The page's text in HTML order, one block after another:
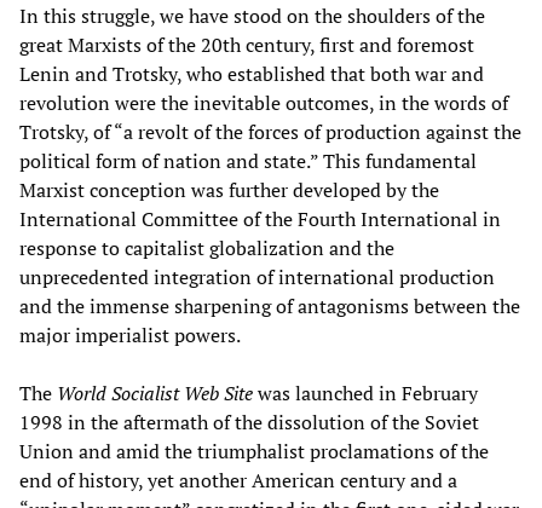
In this struggle, we have stood on the shoulders of the
great Marxists of the 20th century, first and foremost
Lenin and Trotsky, who established that both war and
revolution were the inevitable outcomes, in the words of
Trotsky, of “a revolt of the forces of production against the
political form of nation and state.” This fundamental
Marxist conception was further developed by the
International Committee of the Fourth International in
response to capitalist globalization and the
unprecedented integration of international production
and the immense sharpening of antagonisms between the
major imperialist powers.
The World Socialist Web Sitewas launched in February
1998 in the aftermath of the dissolution of the Soviet
Union and amid the triumphalist proclamations of the
end of history, yet another American century and a